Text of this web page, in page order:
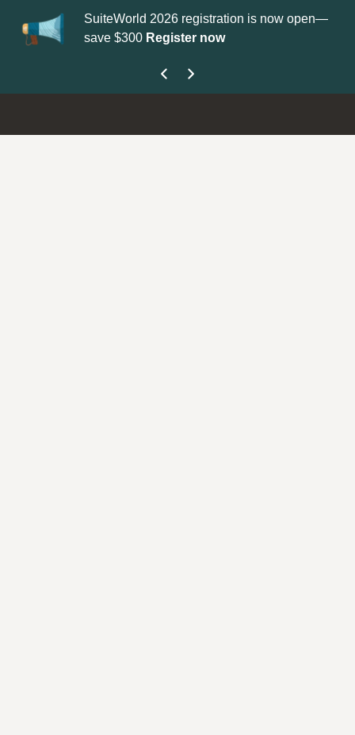
SuiteWorld 2026 registration is now open—
save $300 Register now